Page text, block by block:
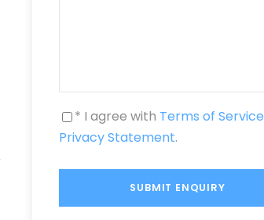
* I agree with Terms of Service
Privacy Statement.